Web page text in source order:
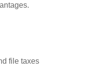
file taxes